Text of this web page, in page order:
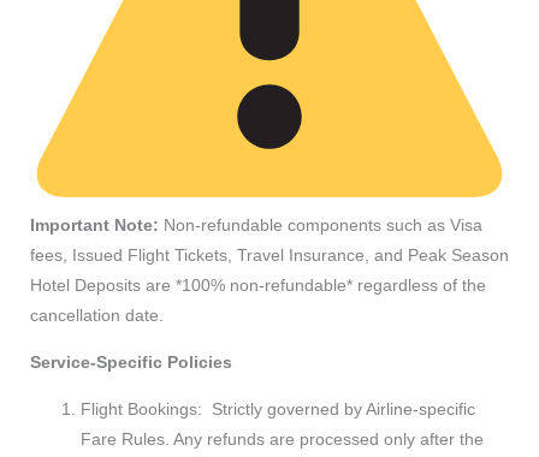
Important Note: Non-refundable components such as Visa
fees, Issued Flight Tickets, Travel Insurance, and Peak Season
Hotel Deposits are *100% non-refundable* regardless of the
cancellation date.
Service-Specific Policies
Flight Bookings: Strictly governed by Airline-specific
Fare Rules. Any refunds are processed only after the